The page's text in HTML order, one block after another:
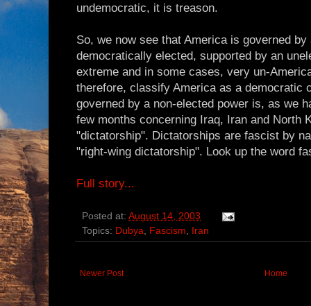
undemocratic, it is treason.
So, we now see that America is governed
democratically elected, supported by an
extreme and in some cases, very un-
therefore, classify America as a democratic
governed by a non-elected power is, as we
few months concerning Iraq, Iran and North
"dictatorship". Dictatorships are fascist by
"right-wing dictatorship". Look up the word
Full story...
Posted at: August 14, 2003
Topics: Dubya, Fascism, Iran
Newer Post Home